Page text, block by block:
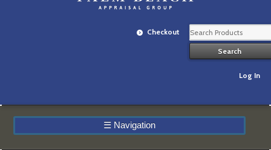
Checkout
Log In
☰ Navigation